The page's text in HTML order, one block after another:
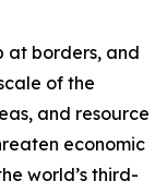
at borders, and
of the
and resource
economic
world’s third-